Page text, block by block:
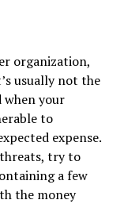
organization,
usually not the
when your
to
expense.
try to
a few
the money